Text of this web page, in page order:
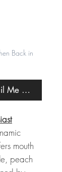
Back in
Me When
mouth
peach